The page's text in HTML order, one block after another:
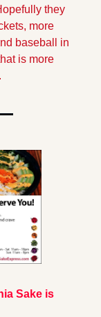
they
more
baseball in
is more
Sake is